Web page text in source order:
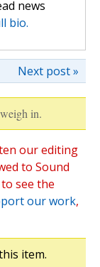
news
bio.
Next post »
in.
our editing
to Sound
to see the
our work,
item.